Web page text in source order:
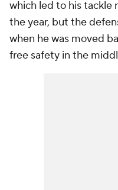
which led to his tackle
the year, but the
when he was moved
free safety in the